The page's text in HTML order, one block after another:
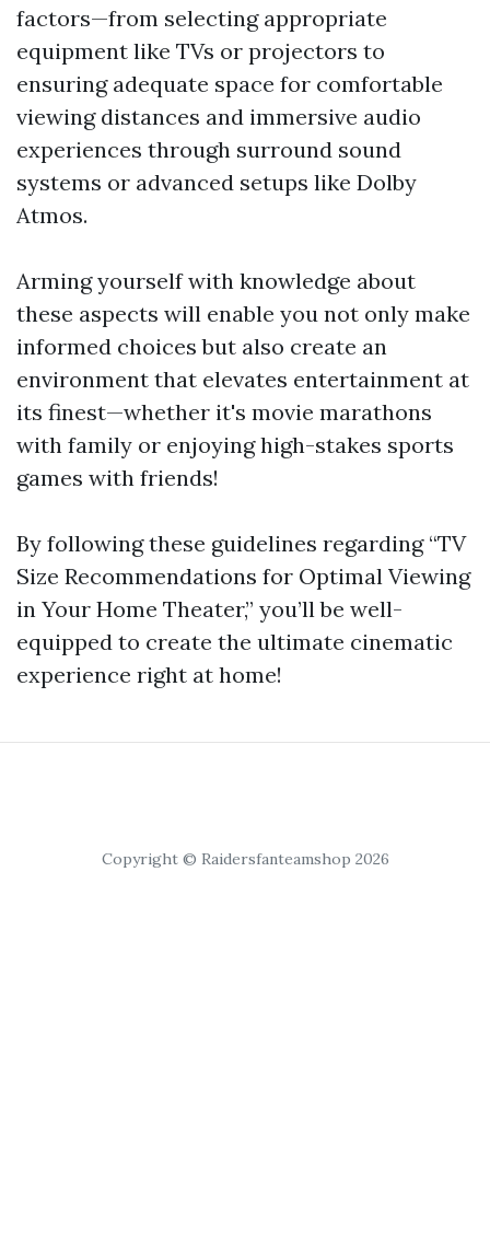
factors—from selecting appropriate
equipment like TVs or projectors to
ensuring adequate space for comfortable
viewing distances and immersive audio
experiences through surround sound
systems or advanced setups like Dolby
Atmos.
Arming yourself with knowledge about
these aspects will enable you not only make
informed choices but also create an
environment that elevates entertainment at
its finest—whether it's movie marathons
with family or enjoying high-stakes sports
games with friends!
By following these guidelines regarding “TV
Size Recommendations for Optimal Viewing
in Your Home Theater,” you’ll be well-
equipped to create the ultimate cinematic
experience right at home!
Copyright © Raidersfanteamshop 2026